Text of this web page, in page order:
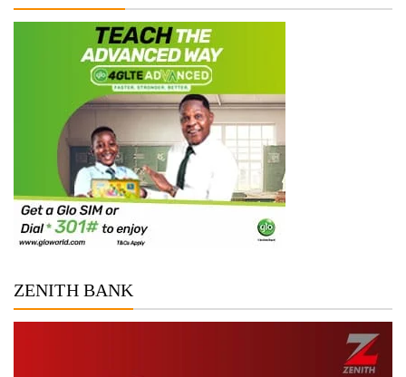
ZENITH BANK